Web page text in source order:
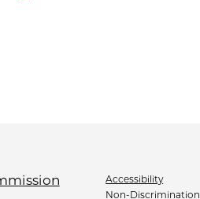
Accessibility
Non-Discrimination